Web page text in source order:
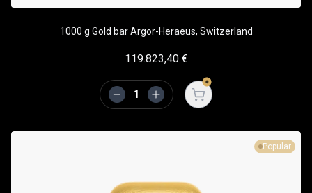
1000 g Gold bar Argor-Heraeus, Switzerland
119.823,40€
Open cart
Popular